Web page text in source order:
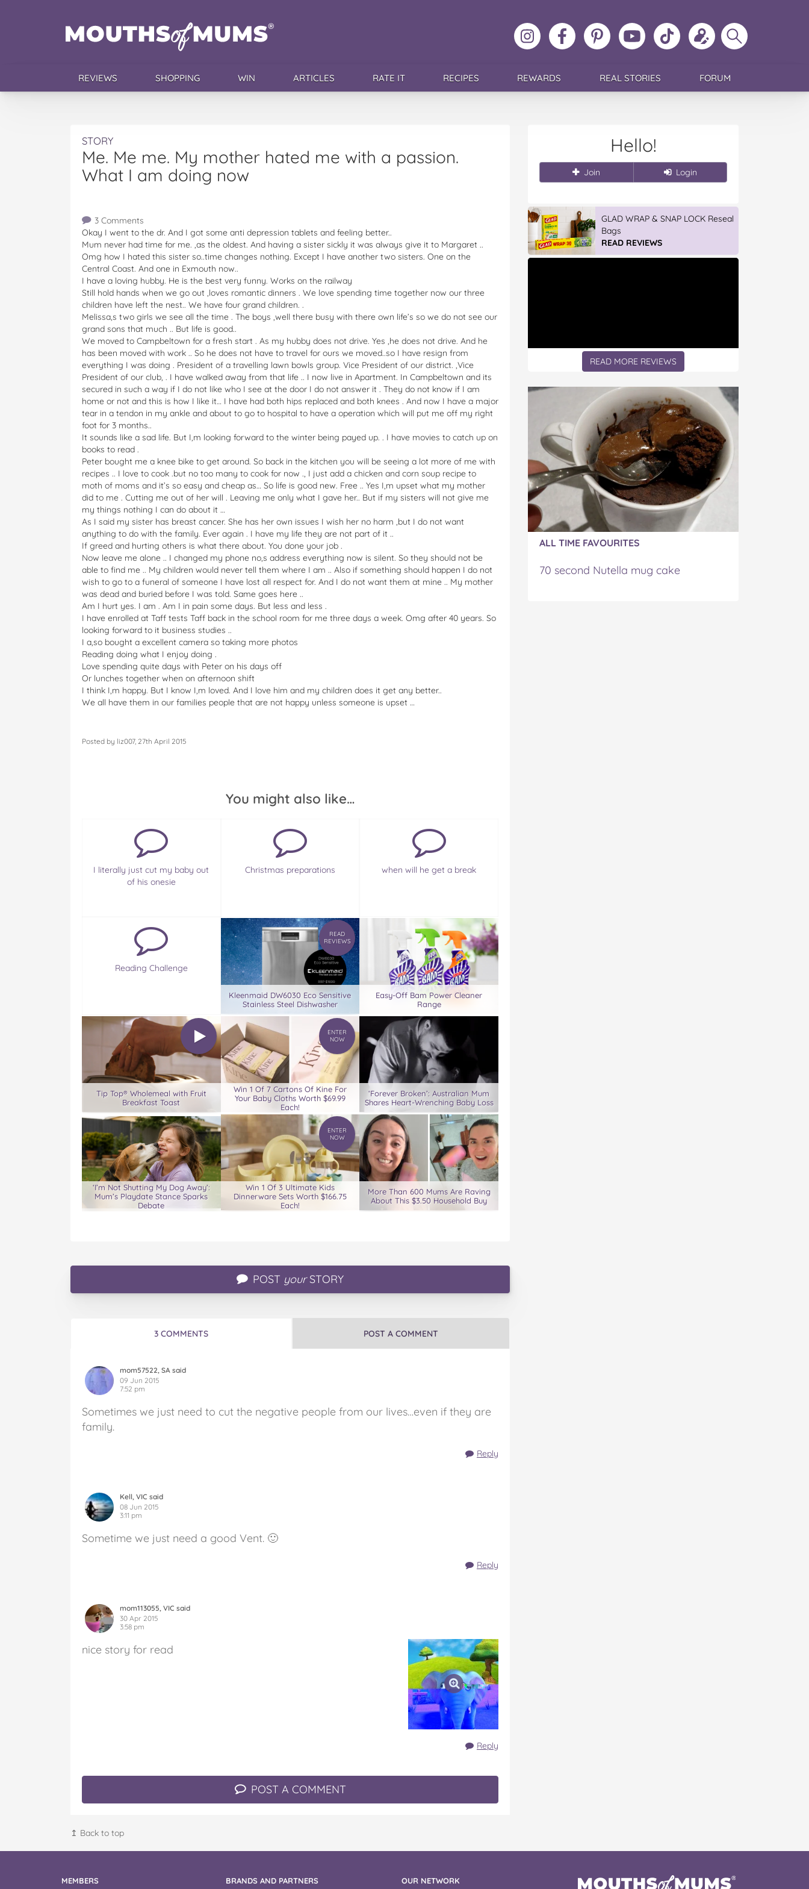
Follow
MoMs
Like
MoMs
MoMs
on
Pinterest
MoMs
YouTube
Channel
Follow
MoMs
Update
your
profile
Search
MoMs
REVIEWS SHOPPING WIN ARTICLES RATE IT RECIPES REWARDS REAL STORIES FORUM
STORY
Me. Me me. My mother hated me with a passion.
What I am doing now
3 Comments
Okay I went to the dr. And I got some anti depression tablets and feeling better..
Mum never had time for me. ,as the oldest. And having a sister sickly it was always give it to Margaret ..
Omg how I hated this sister so..time changes nothing. Except I have another two sisters. One on the
Central Coast. And one in Exmouth now..
I have a loving hubby. He is the best very funny. Works on the railway
Still hold hands when we go out ,loves romantic dinners . We love spending time together now our three
children have left the nest.. We have four grand children. .
Melissa,s two girls we see all the time . The boys ,well there busy with there own life’s so we do not see our
grand sons that much .. But life is good..
We moved to Campbeltown for a fresh start . As my hubby does not drive. Yes ,he does not drive. And he
has been moved with work .. So he does not have to travel for ours we moved..so I have resign from
everything I was doing . President of a travelling lawn bowls group. Vice President of our district. ,Vice
President of our club, . I have walked away from that life .. I now live in Apartment. In Campbeltown and its
secured in such a way if I do not like who I see at the door I do not answer it . They do not know if I am
home or not and this is how I like it… I have had both hips replaced and both knees . And now I have a major
tear in a tendon in my ankle and about to go to hospital to have a operation which will put me off my right
foot for 3 months..
It sounds like a sad life. But I,m looking forward to the winter being payed up. . I have movies to catch up on
books to read .
Peter bought me a knee bike to get around. So back in the kitchen you will be seeing a lot more of me with
recipes .. I love to cook .but no too many to cook for now ., I just add a chicken and corn soup recipe to
moth of moms and it’s so easy and cheap as… So life is good new. Free .. Yes I,m upset what my mother
did to me . Cutting me out of her will . Leaving me only what I gave her.. But if my sisters will not give me
my things nothing I can do about it …
As I said my sister has breast cancer. She has her own issues I wish her no harm ,but I do not want
anything to do with the family. Ever again . I have my life they are not part of it ..
If greed and hurting others is what there about. You done your job .
Now leave me alone .. I changed my phone no,s address everything now is silent. So they should not be
able to find me .. My children would never tell them where I am .. Also if something should happen I do not
wish to go to a funeral of someone I have lost all respect for. And I do not want them at mine .. My mother
was dead and buried before I was told. Same goes here ..
Am I hurt yes. I am . Am I in pain some days. But less and less .
I have enrolled at Taff tests Taff back in the school room for me three days a week. Omg after 40 years. So
looking forward to it business studies ..
I a,so bought a excellent camera so taking more photos
Reading doing what I enjoy doing .
Love spending quite days with Peter on his days off
Or lunches together when on afternoon shift
I think I,m happy. But I know I,m loved. And I love him and my children does it get any better..
We all have them in our families people that are not happy unless someone is upset …
Posted by liz007, 27th April 2015
You might also like…
I literally just cut my baby out
of his onesie
Christmas preparations when will he get a break
Reading Challenge
READ
REVIEWS
Kleenmaid DW6030 Eco Sensitive
Stainless Steel Dishwasher
Easy-Off Bam Power Cleaner
Range
Tip Top® Wholemeal with Fruit
Breakfast Toast
ENTER
NOW
Win 1 Of 7 Cartons Of Kine For
Your Baby Cloths Worth $69.99
Each!
‘Forever Broken’: Australian Mum
Shares Heart-Wrenching Baby Loss
‘I’m Not Shutting My Dog Away’:
Mum’s Playdate Stance Sparks
Debate
ENTER
NOW
Win 1 Of 3 Ultimate Kids
Dinnerware Sets Worth $166.75
Each!
More Than 600 Mums Are Raving
About This $3.50 Household Buy
POST yourSTORY
3 COMMENTS POST A COMMENT
mom57522, SA said
09 Jun 2015
7:52 pm
Sometimes we just need to cut the negative people from our lives…even if they are
family.
Reply
Kell, VIC said
08 Jun 2015
3:11 pm
Sometime we just need a good Vent. 🙂
Reply
mom113055, VIC said
30 Apr 2015
3:58 pm
nice story for read
Reply
POST A COMMENT
↥ Back to top
Hello!
Join Login
GLAD WRAP & SNAP LOCK Reseal
Bags
READ REVIEWS
READ MORE REVIEWS
ALL TIME FAVOURITES
70 second Nutella mug cake
MEMBERS BRANDS AND PARTNERS OUR NETWORK